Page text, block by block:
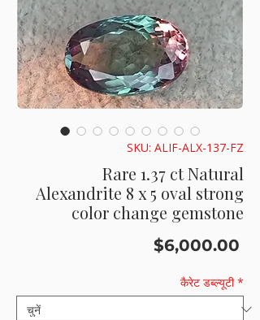
SKU: ALIF-ALX-137-FZ
Rare 1.37 ct Natural
Alexandrite 8 x 5 oval strong
color change gemstone
$6,000.00
कैरेट डब्ल्यूटी *